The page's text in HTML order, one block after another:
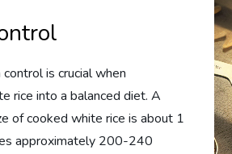
is crucial when
rice into a balanced diet. A
of cooked white rice is about 1
approximately 200-240